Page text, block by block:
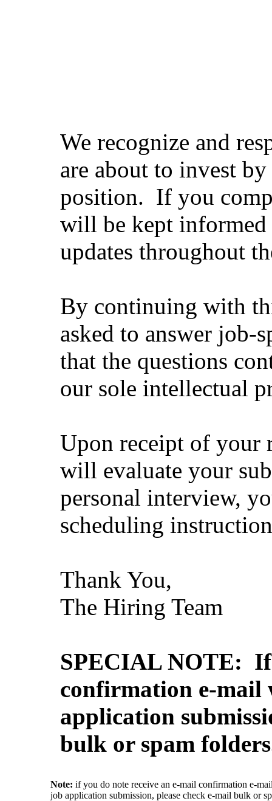
We recognize and
are about to invest
position. If you
will be kept
updates throughout
By continuing with
asked to answer job-
that the questions
our sole intellectual
Upon receipt of your
will evaluate your
personal interview,
scheduling
Thank You,
The Hiring Team
SPECIAL NOTE: If
confirmation e-mail
application
bulk or spam folders
Note: if you do note receive an e-mail confirmation e-
job application submission, please check e-mail bulk or